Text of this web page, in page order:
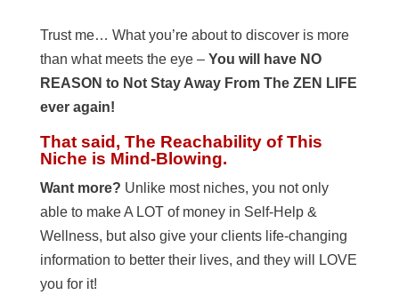
Trust me… What you’re about to discover is more
than what meets the eye –You will have NO
REASON to Not Stay Away From The ZEN LIFE
ever again!
That said, The Reachability of This
Niche is Mind-Blowing.
Want more? Unlike most niches, you not only
able to make A LOT of money in Self-Help &
Wellness, but also give your clients life-changing
information to better their lives, and they will LOVE
you for it!